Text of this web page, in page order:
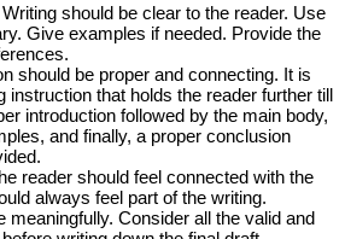
should be clear to the reader. Use
Give examples if needed. Provide the
should be proper and connecting. It is
instruction that holds the reader further till
introduction followed by the main body,
and finally, a proper conclusion
reader should feel connected with the
always feel part of the writing.
meaningfully. Consider all the valid and